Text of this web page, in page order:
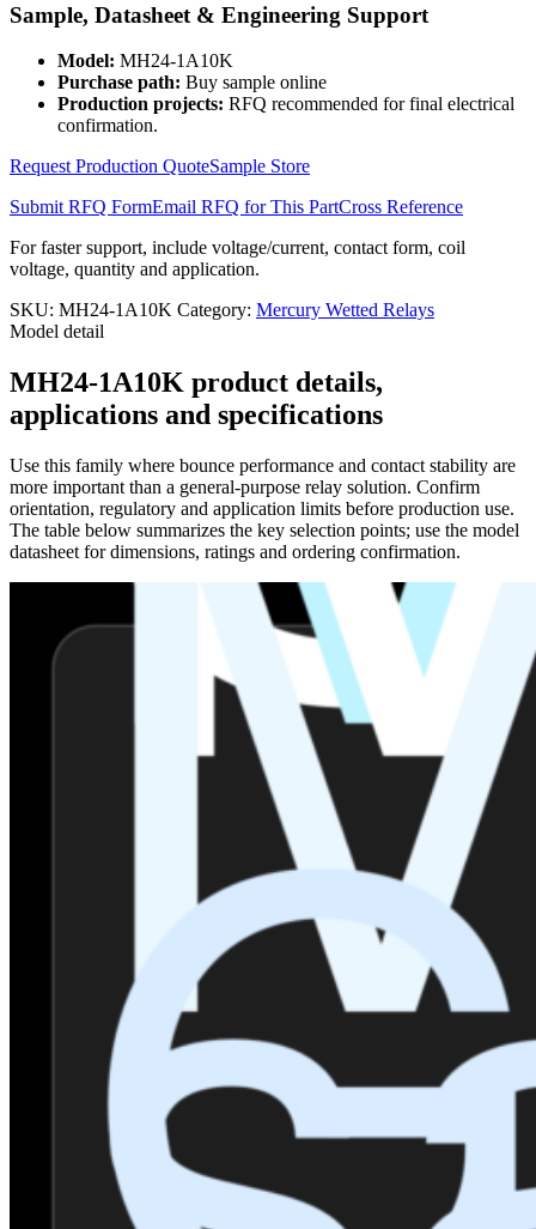
Sample, Datasheet & Engineering Support
Model: MH24-1A10K
Purchase path: Buy sample online
Production projects: RFQ recommended for final electrical
confirmation.
Request Production QuoteSample Store
Submit RFQ FormEmail RFQ for This PartCross Reference
For faster support, include voltage/current, contact form, coil
voltage, quantity and application.
SKU: MH24-1A10K Category: Mercury Wetted Relays
Model detail
MH24-1A10K product details,
applications and specifications
Use this family where bounce performance and contact stability are
more important than a general-purpose relay solution. Confirm
orientation, regulatory and application limits before production use.
The table below summarizes the key selection points; use the model
datasheet for dimensions, ratings and ordering confirmation.